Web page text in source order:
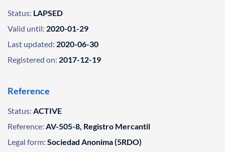
Status: LAPSED
Valid until: 2020-01-29
Last updated: 2020-06-30
Registered on: 2017-12-19
Reference
Status: ACTIVE
Reference: AV-505-8, Registro Mercantil
Legal form: Sociedad Anonima (5RDO)